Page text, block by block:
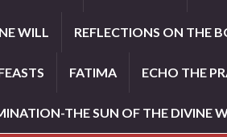
WILL REFLECTIONS ON THE
FATIMA ECHO THE
THE SUN OF THE DIVINE